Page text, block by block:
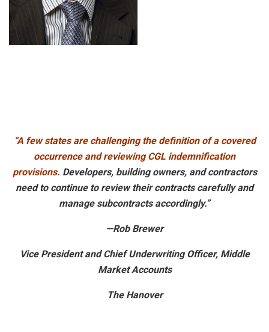
“A few states are challenging the definition of a covered
occurrence and reviewing CGL indemnification
provisions. Developers, building owners, and contractors
need to continue to review their contracts carefully and
manage subcontracts accordingly.”
—Rob Brewer
Vice President and Chief Underwriting Officer, Middle
Market Accounts
The Hanover